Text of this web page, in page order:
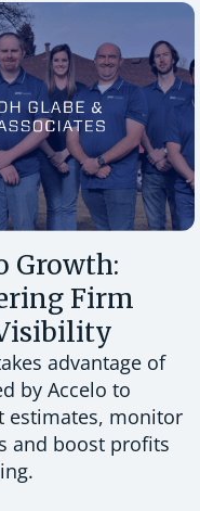
Growth:
Firm
advantage of
by Accelo to
estimates, monitor
and boost profits